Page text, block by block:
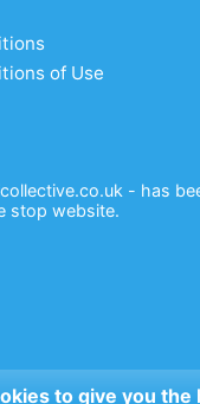
to give you
of Use
- has
stop website.